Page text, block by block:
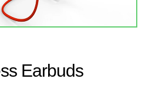
Earbuds